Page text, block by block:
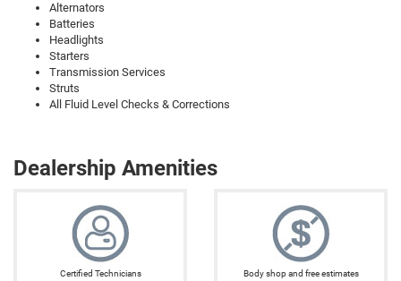
Alternators
Batteries
Headlights
Starters
Transmission Services
Struts
All Fluid Level Checks & Corrections
Dealership Amenities
Certified Technicians Body shop and free estimates